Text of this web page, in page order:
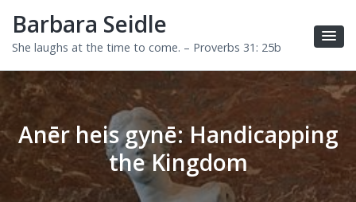
Barbara Seidle
She laughs at the time to come. – Proverbs 31: 25b
Anēr heis gynē: Handicapping
the Kingdom